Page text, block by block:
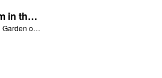
God talks to Adam in the Garden of Eden.
God talks to Adam in the Garden of Eden.